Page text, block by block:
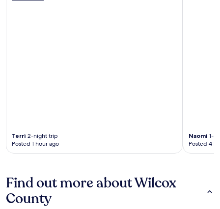
Terri 2-night trip
Posted 1 hour ago
Naomi 1-
Posted 4
Find out more about Wilcox
County